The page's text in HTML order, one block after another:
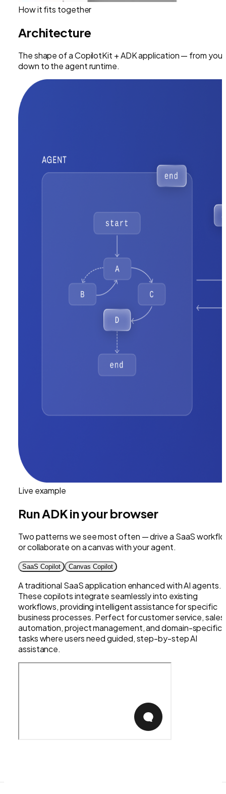
How it fits together
Architecture
The shape of a CopilotKit +ADKapplication — from your
down to the agent runtime.
Live example
RunADKin your browser
Two patterns we see most often — drive a SaaS
or collaborate on a canvas with your agent.
SaaS Copilot Canvas Copilot
A traditional SaaS application enhanced with AI agents.
These copilots integrate seamlessly into existing
workflows, providing intelligent assistance for specific
business processes. Perfect for customer service, sales
automation, project management, and domain-specific
tasks where users need guided, step-by-step AI
assistance.